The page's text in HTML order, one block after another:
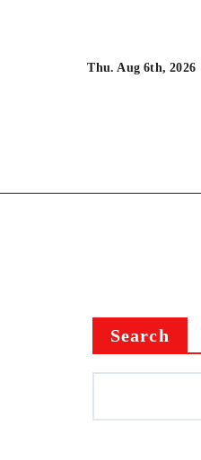
Thu. Aug 6th, 2026
Search